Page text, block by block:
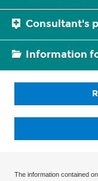
Consultant's
Information
The information contained